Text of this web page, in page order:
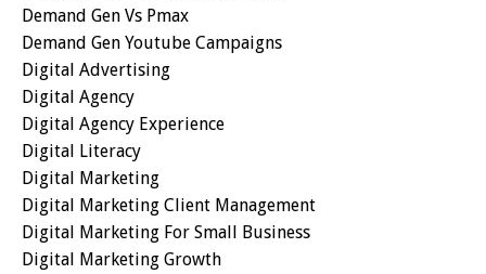
Demand Gen Vs Pmax
Demand Gen Youtube Campaigns
Digital Advertising
Digital Agency
Digital Agency Experience
Digital Literacy
Digital Marketing
Digital Marketing Client Management
Digital Marketing For Small Business
Digital Marketing Growth